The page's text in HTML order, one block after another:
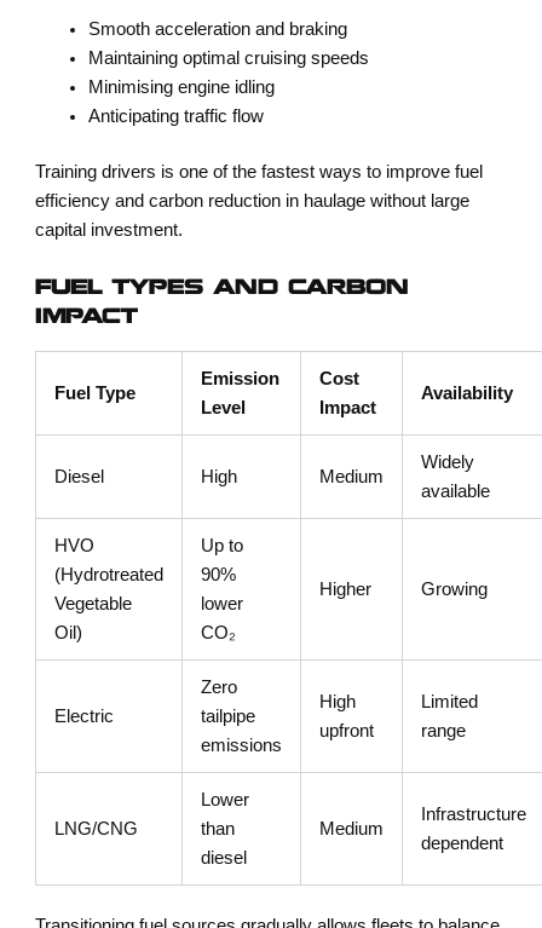
Smooth acceleration and braking
Maintaining optimal cruising speeds
Minimising engine idling
Anticipating traffic flow
Training drivers is one of the fastest ways to improvefuel
efficiency and carbon reduction in haulage without large
capital investment.
FUEL TYPES AND CARBON
IMPACT
Fuel Type
Emission
Level
Cost
Impact
Availability
Diesel High Medium
Widely
available
HVO
(Hydrotreated
Vegetable
Oil)
Up to
90%
lower
CO₂
Higher Growing
Electric
Zero
tailpipe
emissions
High
upfront
Limited
range
LNG/CNG
Lower
than
diesel
Medium
Infrastructure
dependent